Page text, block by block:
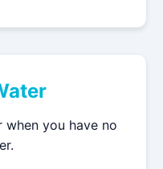
when you have no